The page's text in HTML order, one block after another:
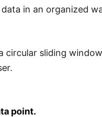
in an organized
circular sliding
point.